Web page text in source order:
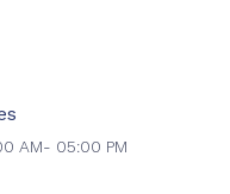
AM- 05:00 PM